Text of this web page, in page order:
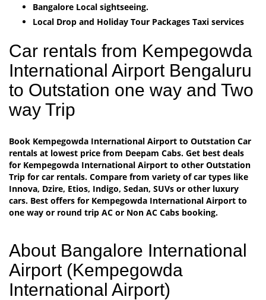
Bangalore Local sightseeing.
Local Drop and Holiday Tour Packages Taxi services
Car rentals from Kempegowda
International Airport Bengaluru
to Outstation one way and Two
way Trip
Book Kempegowda International Airport to Outstation Car
rentals at lowest price from Deepam Cabs. Get best deals
for Kempegowda International Airport to other Outstation
Trip for car rentals. Compare from variety of car types like
Innova, Dzire, Etios, Indigo, Sedan, SUVs or other luxury
cars. Best offers for Kempegowda International Airport to
one way or round trip AC or Non AC Cabs booking.
About Bangalore International
Airport (Kempegowda
International Airport)